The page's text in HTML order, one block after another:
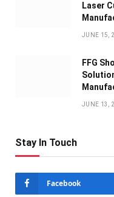
Laser
JUNE 15,
FFG
JUNE 13,
Stay In Touch
Facebook